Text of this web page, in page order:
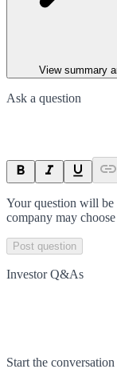
View summary
Ask a question
Your question will be
company may
Post question
Investor Q&As
Start the conversation